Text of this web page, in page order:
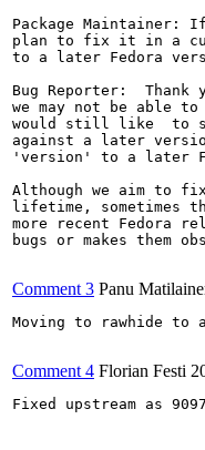
Package Maintainer:
plan to fix it in a
to a later Fedora
Bug Reporter:
we may not be
would still like  to
against a later
'version' to a later
Although we aim to
lifetime, sometimes
more recent Fedora
bugs or makes them
Comment 3 Panu
Moving to rawhide
Comment 4 Florian Festi
Fixed upstream as